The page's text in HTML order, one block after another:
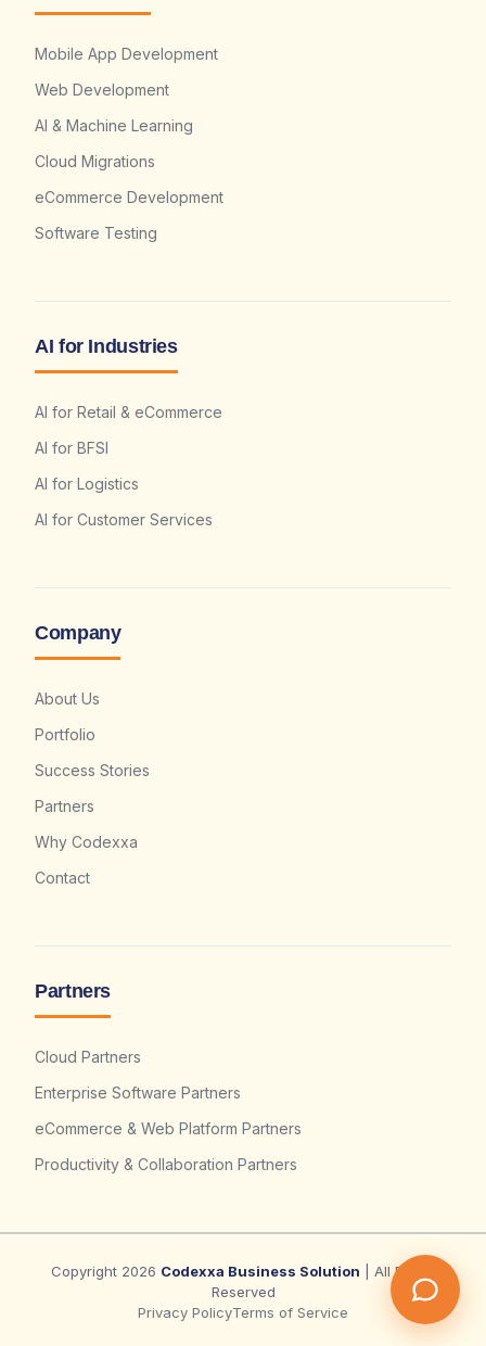
Mobile App Development
Web Development
AI & Machine Learning
Cloud Migrations
eCommerce Development
Software Testing
AI for Industries
AI for Retail & eCommerce
AI for BFSI
AI for Logistics
AI for Customer Services
Company
About Us
Portfolio
Success Stories
Partners
Why Codexxa
Contact
Partners
Cloud Partners
Enterprise Software Partners
eCommerce & Web Platform Partners
Productivity & Collaboration Partners
Copyright 2026 Codexxa Business Solution | All Rights
Reserved
Privacy PolicyTerms of Service